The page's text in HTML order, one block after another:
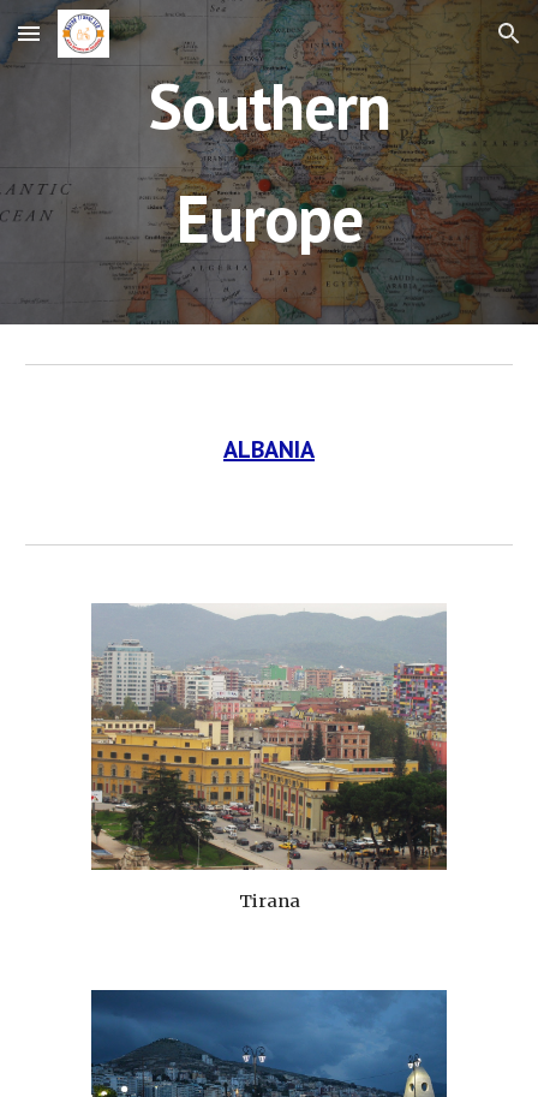
Skip to main content Skip to navigation
Southern
Europe
ALBANIA
Tirana